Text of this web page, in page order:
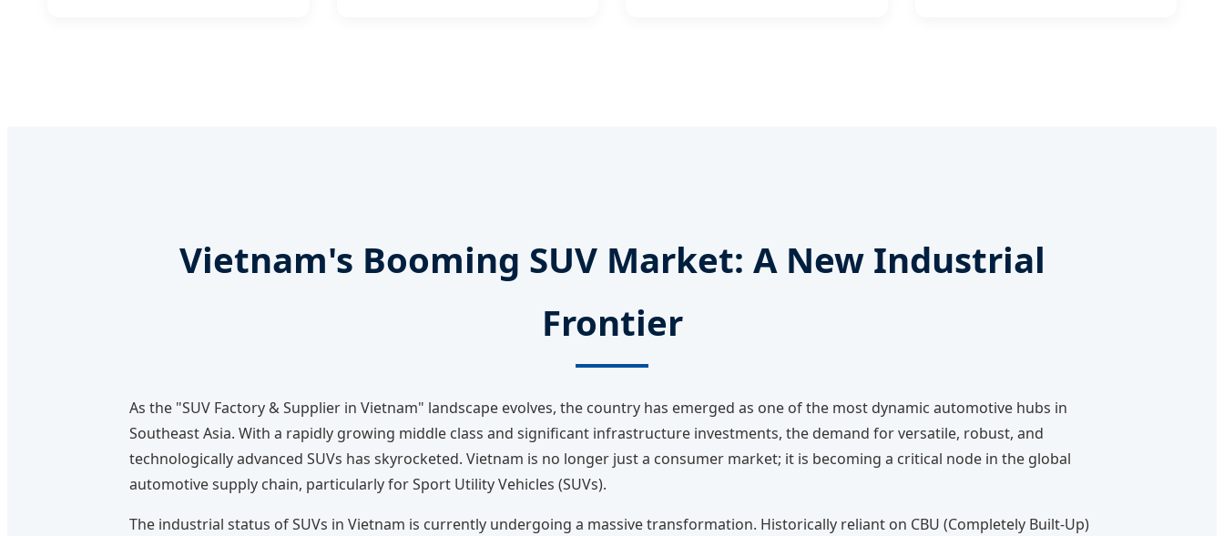
Vietnam's Booming SUV Market: A New Industrial
Frontier
As the "SUV Factory & Supplier in Vietnam" landscape evolves, the country has emerged as one of the most dynamic automotive hubs in
Southeast Asia. With a rapidly growing middle class and significant infrastructure investments, the demand for versatile, robust, and
technologically advanced SUVs has skyrocketed. Vietnam is no longer just a consumer market; it is becoming a critical node in the global
automotive supply chain, particularly for Sport Utility Vehicles (SUVs).
The industrial status of SUVs in Vietnam is currently undergoing a massive transformation. Historically reliant on CBU (Completely Built-Up)